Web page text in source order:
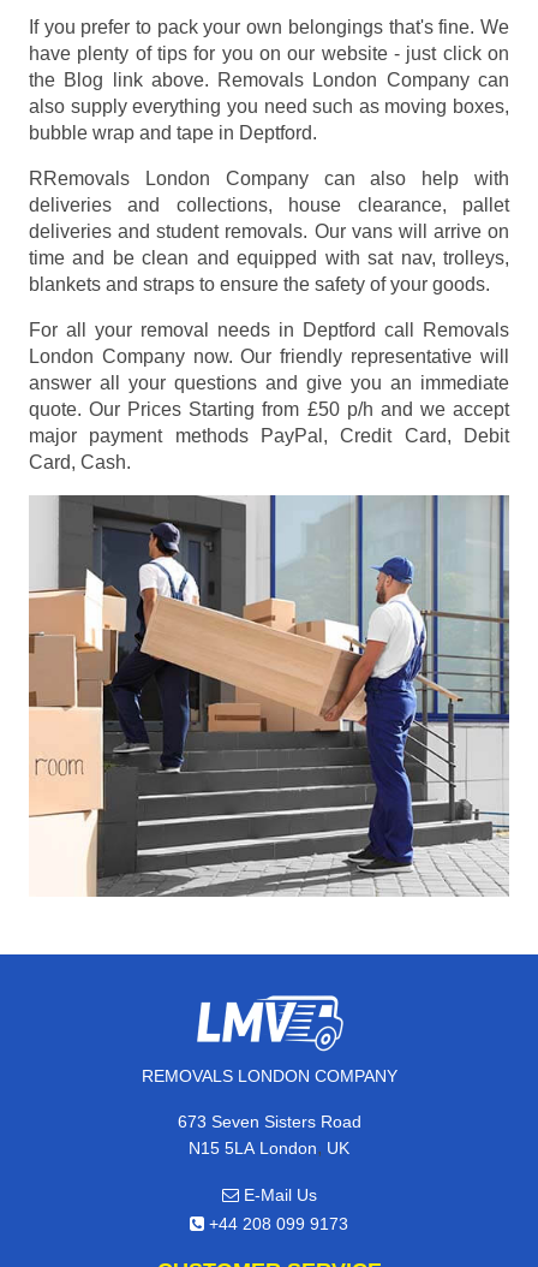
If you prefer to pack your own belongings that's fine. We
have plenty of tips for you on our website - just click on
the Blog link above. Removals London Company can
also supply everything you need such as moving boxes,
bubble wrap and tape in Deptford.
RRemovals London Company can also help with
deliveries and collections, house clearance, pallet
deliveries and student removals. Our vans will arrive on
time and be clean and equipped with sat nav, trolleys,
blankets and straps to ensure the safety of your goods.
For all your removal needs in Deptford call Removals
London Company now. Our friendly representative will
answer all your questions and give you an immediate
quote. Our Prices Starting from £50 p/h and we accept
major payment methods
PayPal, Credit Card, Debit
Card, Cash.
REMOVALS LONDON COMPANY
673 Seven Sisters Road
N15 5LA London, UK
E-Mail Us
+44 208 099 9173